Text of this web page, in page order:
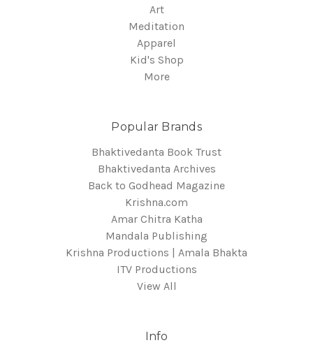
Art
Meditation
Apparel
Kid's Shop
More
Popular Brands
Bhaktivedanta Book Trust
Bhaktivedanta Archives
Back to Godhead Magazine
Krishna.com
Amar Chitra Katha
Mandala Publishing
Krishna Productions | Amala Bhakta
ITV Productions
View All
Info